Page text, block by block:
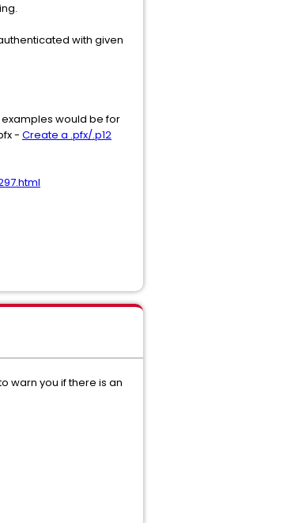
with given
would be for
- Create a .pfx/.p12
warn you if there is an